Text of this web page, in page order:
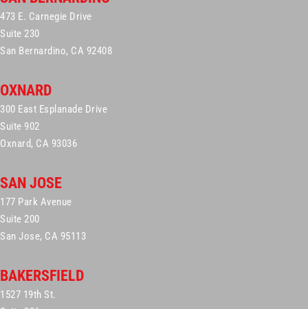
473 E. Carnegie Drive
Suite 230
San Bernardino, CA 92408
OXNARD
300 East Esplanade Drive
Suite 902
Oxnard, CA 93036
SAN JOSE
177 Park Avenue
Suite 200
San Jose, CA 95113
BAKERSFIELD
1527 19th St.